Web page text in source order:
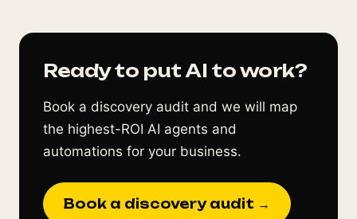
Ready to put AI to work?
Book a discovery audit and we will map
the highest-ROI AI agents and
automations for your business.
Book a discovery audit →